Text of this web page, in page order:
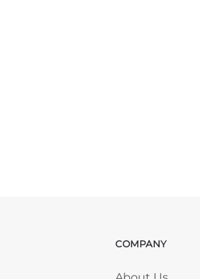
Skip COMPANY
COMPANY